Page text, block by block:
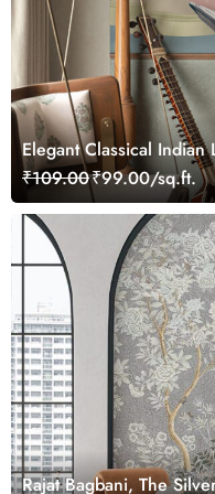
Elegant Classical
₹109.00₹99.00/sq.ft.
Rajat Bagbani, The